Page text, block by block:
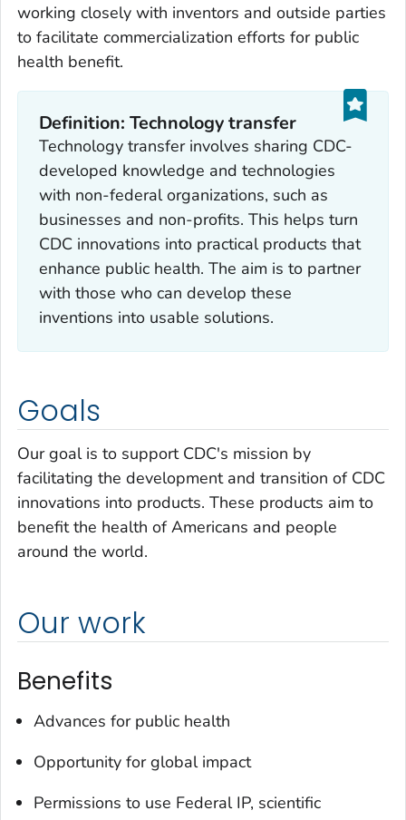
working closely with inventors and outside parties
to facilitate commercialization efforts for public
health benefit.
Definition: Technology transfer
Technology transfer involves sharing CDC-
developed knowledge and technologies
with non-federal organizations, such as
businesses and non-profits. This helps turn
CDC innovations into practical products that
enhance public health. The aim is to partner
with those who can develop these
inventions into usable solutions.
Goals
Our goal is to support CDC's mission by
facilitating the development and transition of CDC
innovations into products. These products aim to
benefit the health of Americans and people
around the world.
Our work
Benefits
Advances for public health
Opportunity for global impact
Permissions to use Federal IP, scientific